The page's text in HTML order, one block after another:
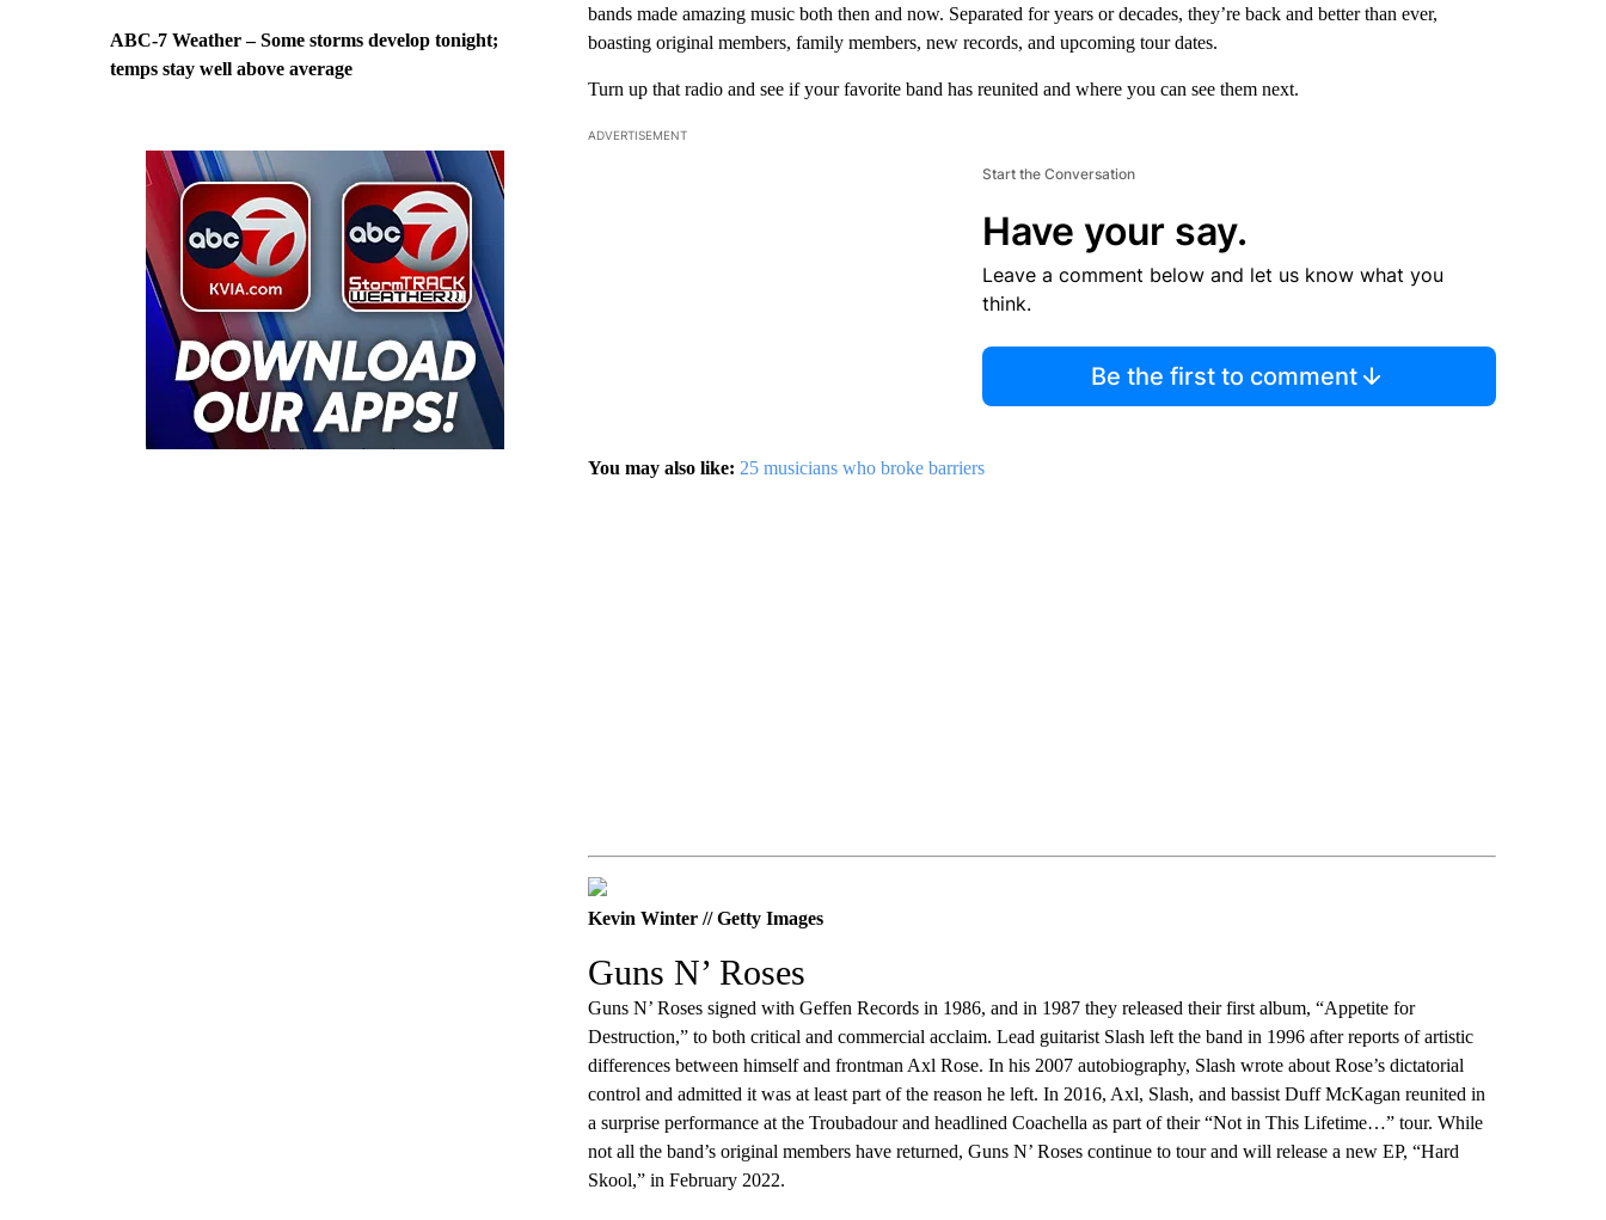
ABC-7 Weather – Some storms develop tonight;
temps stay well above average
bands made amazing music both then and now. Separated for years or decades, they’re back and better than ever,
boasting original members, family members, new records, and upcoming tour dates.
Turn up that radio and see if your favorite band has reunited and where you can see them next.
ADVERTISEMENT
Start the Conversation
Have your say.
Leave a comment below and let us know what you
think.
Be the first to comment
You may also like: 25 musicians who broke barriers
Kevin Winter // Getty Images
Guns N’ Roses
Guns N’ Roses signed with Geffen Records in 1986, and in 1987 they released their first album, “Appetite for
Destruction,” to both critical and commercial acclaim. Lead guitarist Slash left the band in 1996 after reports of artistic
differences between himself and frontman Axl Rose. In his 2007 autobiography, Slash wrote about Rose’s dictatorial
control and admitted it was at least part of the reason he left. In 2016, Axl, Slash, and bassist Duff McKagan reunited in
a surprise performance at the Troubadour and headlined Coachella as part of their “Not in This Lifetime…” tour. While
not all the band’s original members have returned, Guns N’ Roses continue to tour and will release a new EP, “Hard
Skool,” in February 2022.